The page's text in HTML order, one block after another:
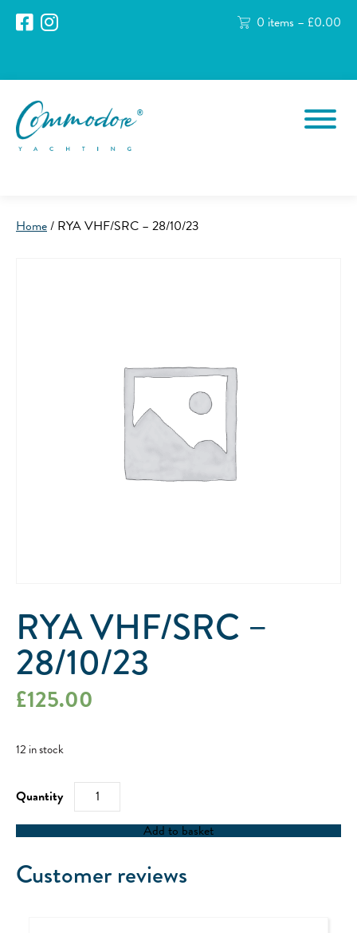
0 items – £0.00
Home/ RYA VHF/SRC – 28/10/23
RYA VHF/SRC –
28/10/23
£125.00
12 in stock
RYA
VHF/SRC
-
28/10/23
quantity Add to basket
Customer reviews